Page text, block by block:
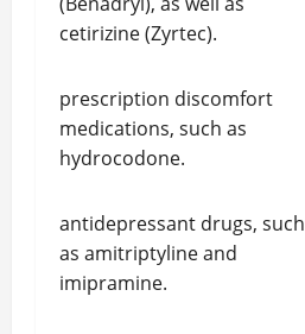
cetirizine (Zyrtec).
prescription discomfort
medications, such as
hydrocodone.
antidepressant drugs, such
as amitriptyline and
imipramine.